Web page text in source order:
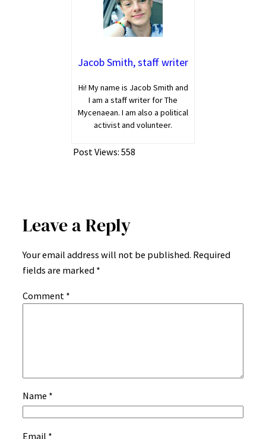
Jacob Smith, staff writer
Hi! My name is Jacob Smith and
I am a staff writer for The
Mycenaean. I am also a political
activist and volunteer.
Post Views: 558
Leave a Reply
Your email address will not be published. Required
fields are marked *
Comment *
Name *
Email *